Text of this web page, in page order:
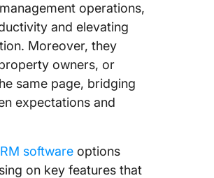
operations,
and elevating
Moreover, they
owners, or
same page, bridging
expectations and
software options
on key features that